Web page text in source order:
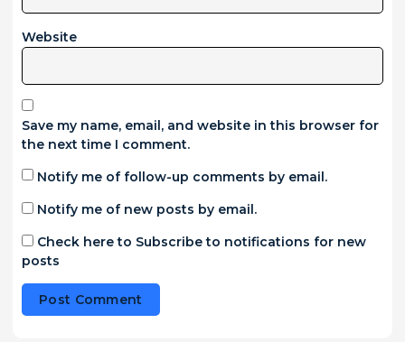
Website
Save my name, email, and website in this browser for
the next time I comment.
Notify me of follow-up comments by email.
Notify me of new posts by email.
Check here to Subscribe to notifications for new
posts